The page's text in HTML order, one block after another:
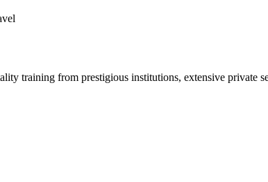
training from prestigious institutions, extensive